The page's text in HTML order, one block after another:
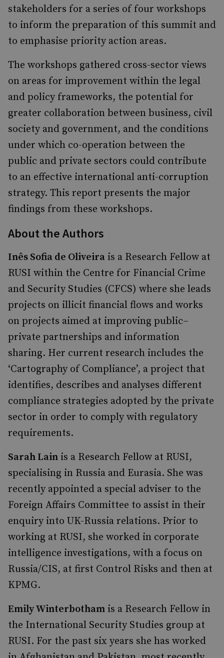
stakeholders for a series of four workshops
to inform the preparation of this summit and
to emphasise priority action areas.
The workshops gathered cross-sector views
on areas for improvement within the legal
and policy frameworks, the potential for
greater collaboration between business, civil
society and government, and the conditions
under which co-operation between the
public and private sectors could contribute
to an effective international anti-corruption
strategy. This report presents the major
findings from these workshops.
About the Authors
Inês Sofia de Oliveira is a Research Fellow at
RUSI within the Centre for Financial Crime
and Security Studies (CFCS) where she leads
projects on illicit financial flows and works
on projects aimed at improving public–
private partnerships and information
sharing. Her current research includes the
‘Cartography of Compliance’, a project that
identifies, describes and analyses different
compliance strategies adopted by the private
sector in order to comply with regulatory
requirements.
Sarah Lain is a Research Fellow at RUSI,
specialising in Russia and Eurasia. She was
recently appointed a special adviser to the
Foreign Affairs Committee to assist in their
enquiry into UK-Russia relations. Prior to
working at RUSI, she worked in corporate
intelligence investigations, with a focus on
Russia/CIS, at first Control Risks and then at
KPMG.
Emily Winterbotham is a Research Fellow in
the International Security Studies group at
RUSI. For the past six years she has worked